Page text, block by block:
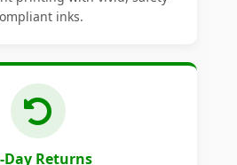
inks.
Day Returns